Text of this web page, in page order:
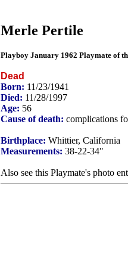
Merle Pertile
Playboy January 1962 Playmate of
Dead
Born: 11/23/1941
Died: 11/28/1997
Age: 56
Cause of death: complications
Birthplace: Whittier, California
Measurements: 38-22-34"
Also see this Playmate's photo